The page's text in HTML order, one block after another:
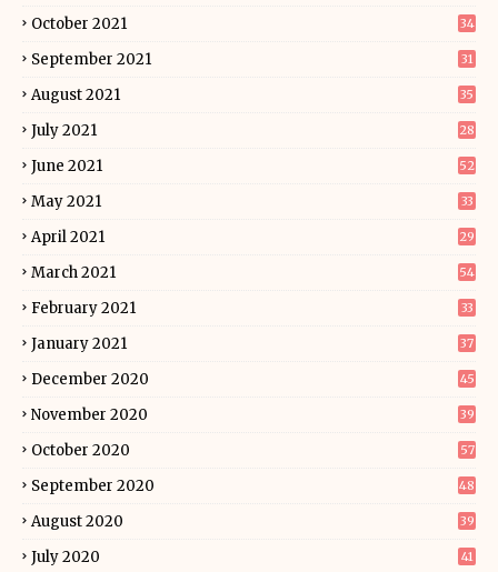
October 2021 34
September 2021 31
August 2021 35
July 2021 28
June 2021 52
May 2021 33
April 2021 29
March 2021 54
February 2021 33
January 2021 37
December 2020 45
November 2020 39
October 2020 57
September 2020 48
August 2020 39
July 2020 41